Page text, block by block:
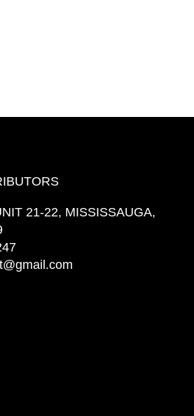
21-22, MISSISSAUGA,